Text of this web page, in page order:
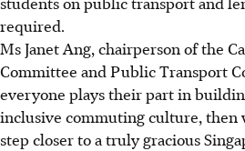
required.
Ms Janet Ang, chairperson of the
Committee and Public Transport
everyone plays their part in
inclusive commuting culture, then
step closer to a truly gracious